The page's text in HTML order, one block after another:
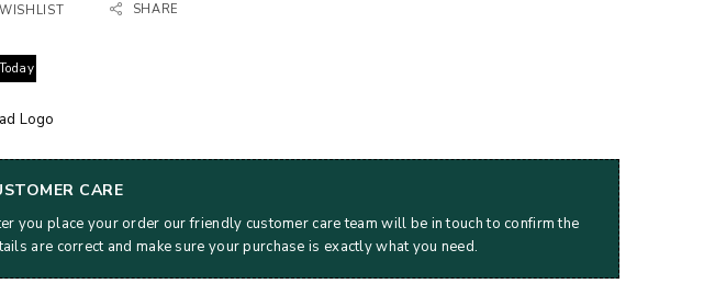
SHARE
Today
CARE
you place your order our friendly customer care team will be in touch to confirm the
are correct and make sure your purchase is exactly what you need.